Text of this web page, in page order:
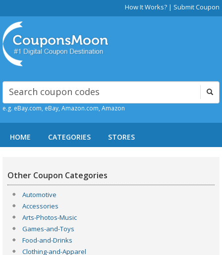
How It Works? | Submit Coupon
e.g. eBay.com, eBay, Amazon.com, Amazon
HOME CATEGORIES STORES
Other Coupon Categories
Automotive
Accessories
Arts-Photos-Music
Games-and-Toys
Food-and-Drinks
Clothing-and-Apparel